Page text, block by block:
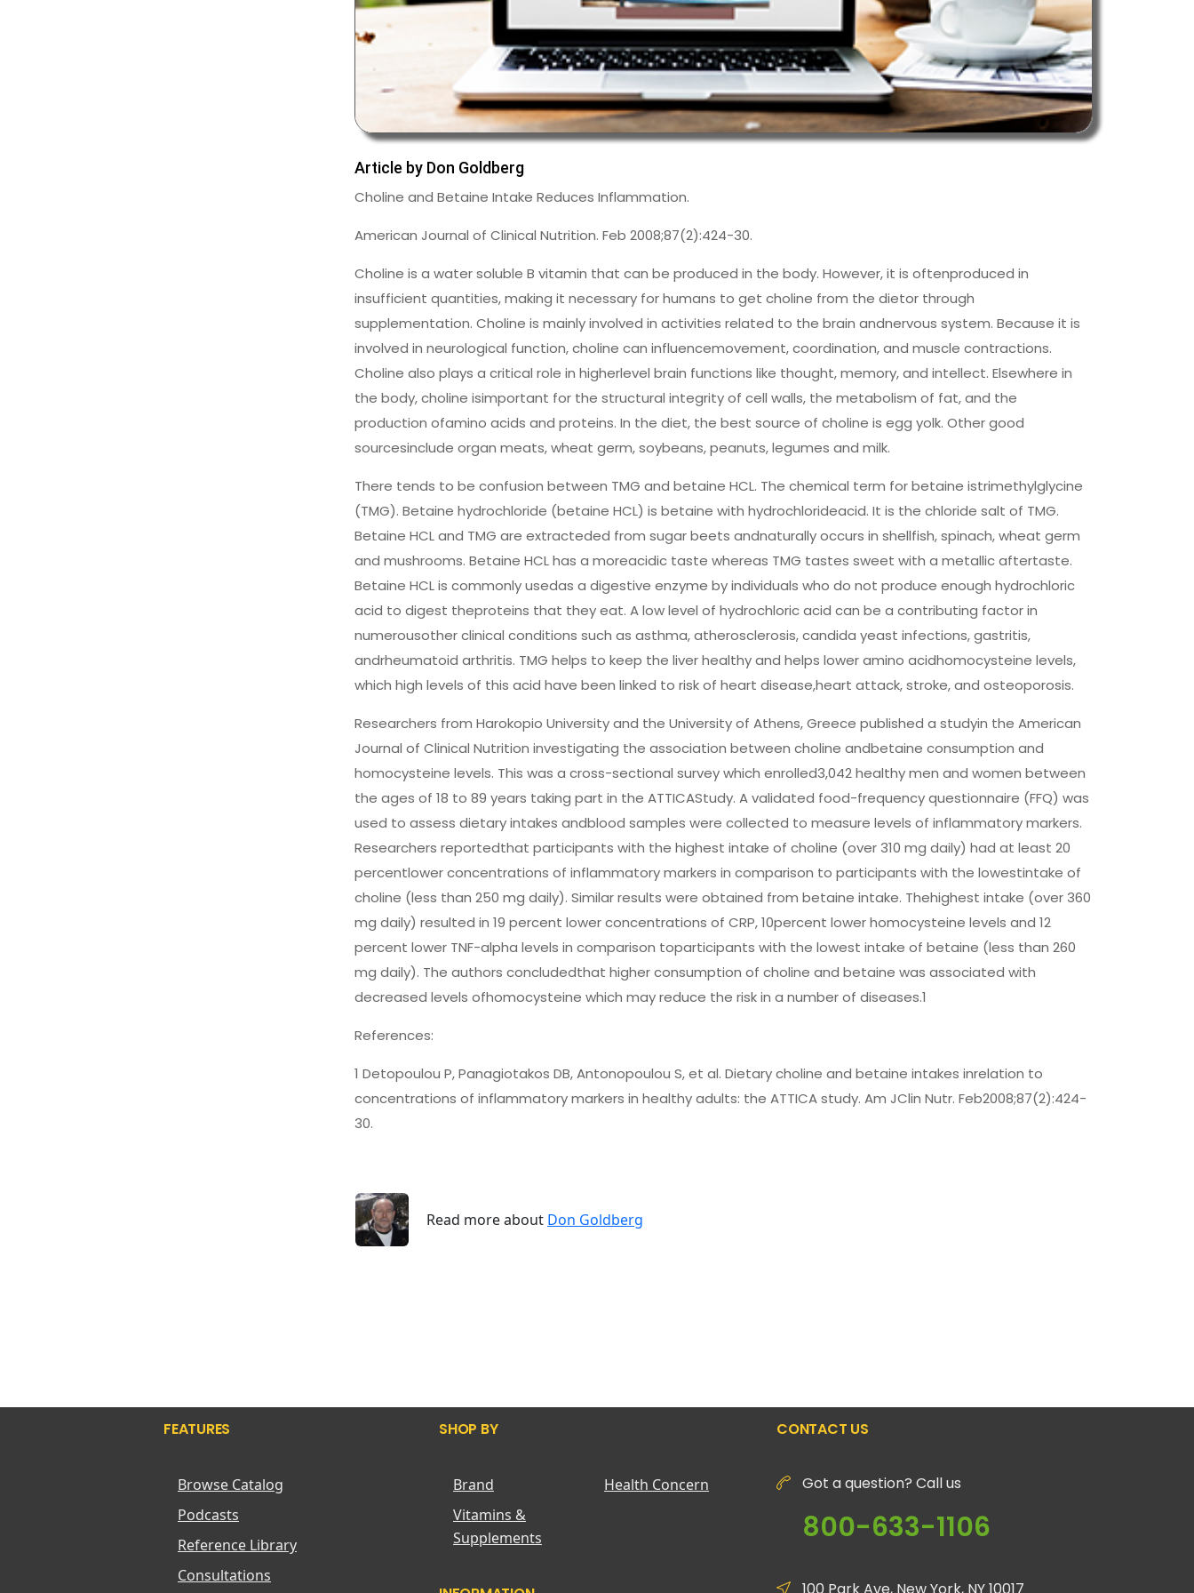
Article by Don Goldberg
Choline and Betaine Intake Reduces Inflammation.
American Journal of Clinical Nutrition. Feb 2008;87(2):424-30.
Choline is a water soluble B vitamin that can be produced in the body. However, it is oftenproduced in
insufficient quantities, making it necessary for humans to get choline from the dietor through
supplementation. Choline is mainly involved in activities related to the brain andnervous system. Because it is
involved in neurological function, choline can influencemovement, coordination, and muscle contractions.
Choline also plays a critical role in higherlevel brain functions like thought, memory, and intellect. Elsewhere in
the body, choline isimportant for the structural integrity of cell walls, the metabolism of fat, and the
production ofamino acids and proteins. In the diet, the best source of choline is egg yolk. Other good
sourcesinclude organ meats, wheat germ, soybeans, peanuts, legumes and milk.
There tends to be confusion between TMG and betaine HCL. The chemical term for betaine istrimethylglycine
(TMG). Betaine hydrochloride (betaine HCL) is betaine with hydrochlorideacid. It is the chloride salt of TMG.
Betaine HCL and TMG are extracteded from sugar beets andnaturally occurs in shellfish, spinach, wheat germ
and mushrooms. Betaine HCL has a moreacidic taste whereas TMG tastes sweet with a metallic aftertaste.
Betaine HCL is commonly usedas a digestive enzyme by individuals who do not produce enough hydrochloric
acid to digest theproteins that they eat. A low level of hydrochloric acid can be a contributing factor in
numerousother clinical conditions such as asthma, atherosclerosis, candida yeast infections, gastritis,
andrheumatoid arthritis. TMG helps to keep the liver healthy and helps lower amino acidhomocysteine levels,
which high levels of this acid have been linked to risk of heart disease,heart attack, stroke, and osteoporosis.
Researchers from Harokopio University and the University of Athens, Greece published a studyin the American
Journal of Clinical Nutrition investigating the association between choline andbetaine consumption and
homocysteine levels. This was a cross-sectional survey which enrolled3,042 healthy men and women between
the ages of 18 to 89 years taking part in the ATTICAStudy. A validated food-frequency questionnaire (FFQ) was
used to assess dietary intakes andblood samples were collected to measure levels of inflammatory markers.
Researchers reportedthat participants with the highest intake of choline (over 310 mg daily) had at least 20
percentlower concentrations of inflammatory markers in comparison to participants with the lowestintake of
choline (less than 250 mg daily). Similar results were obtained from betaine intake. Thehighest intake (over 360
mg daily) resulted in 19 percent lower concentrations of CRP, 10percent lower homocysteine levels and 12
percent lower TNF-alpha levels in comparison toparticipants with the lowest intake of betaine (less than 260
mg daily). The authors concludedthat higher consumption of choline and betaine was associated with
decreased levels ofhomocysteine which may reduce the risk in a number of diseases.1
References:
1 Detopoulou P, Panagiotakos DB, Antonopoulou S, et al. Dietary choline and betaine intakes inrelation to
concentrations of inflammatory markers in healthy adults: the ATTICA study. Am JClin Nutr. Feb2008;87(2):424-
30.
Read more about Don Goldberg
FEATURES
Browse Catalog
Podcasts
Reference Library
Consultations
SHOP BY
Brand
Health Concern
Vitamins &
Supplements
CONTACT US
Got a question? Call us
800-633-1106